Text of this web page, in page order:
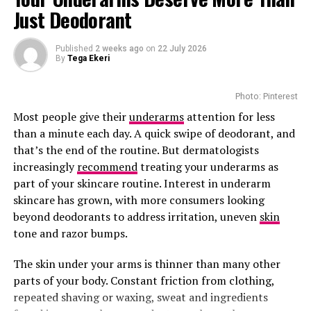
A bottle costs around R900 per bottle.
Cantu Shea Butter Leave-In Cream
Photo: Pinterest
SkinCeuticals C E Ferulic is consistently recommended
Just Deodorant
Published 2 weeks ago on 22 July 2026
By Tega Ekeri
Photo: Pinterest
Most people give theirunderarmsattention for less
than a minute each day. A quick swipe of deodorant, and
that’s the end of the routine. But dermatologists
increasinglyrecommendtreating your underarms as
part of your skincare routine. Interest in underarm
skincare has grown, with more consumers looking
beyond deodorants to address irritation, uneven skin
tone and razor bumps.
The skin under your arms is thinner than many other
parts of your body. Constant friction from clothing,
repeated shaving or waxing, sweat and ingredients